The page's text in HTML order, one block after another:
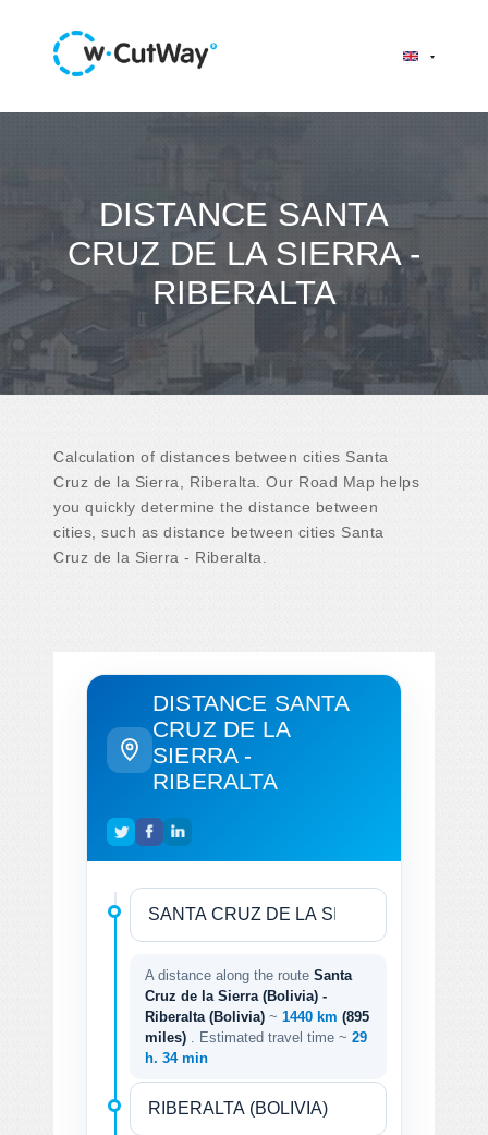
DISTANCE SANTA
CRUZ DE LA SIERRA -
RIBERALTA
Calculation of distances between cities Santa
Cruz de la Sierra, Riberalta. Our Road Map helps
you quickly determine the distance between
cities, such as distance between cities Santa
Cruz de la Sierra - Riberalta.
DISTANCE SANTA
CRUZ DE LA
SIERRA -
RIBERALTA
A distance along the route Santa
Cruz de la Sierra (Bolivia) -
Riberalta (Bolivia) ~ 1440 km (895
miles)
. Estimated travel time ~ 29
h. 34 min